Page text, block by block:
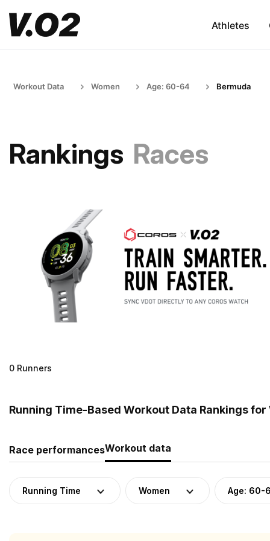
Athletes
Workout Data Women Age: 60-64 Bermuda
Rankings Races
0 Runners
Running Time-Based Workout Data Rankings
Race performancesWorkout data
Running Time Women Age: 60-